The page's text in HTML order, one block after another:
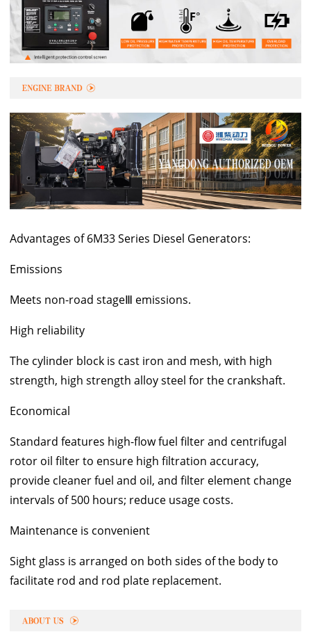
Advantages of 6M33 Series Diesel Generators:
Emissions
Meets non-road stageⅢ emissions.
High reliability
The cylinder block is cast iron and mesh, with high
strength, high strength alloy steel for the crankshaft.
Economical
Standard features high-flow fuel filter and centrifugal
rotor oil filter to ensure high filtration accuracy,
provide cleaner fuel and oil, and filter element change
intervals of 500 hours; reduce usage costs.
Maintenance is convenient
Sight glass is arranged on both sides of the body to
facilitate rod and rod plate replacement.